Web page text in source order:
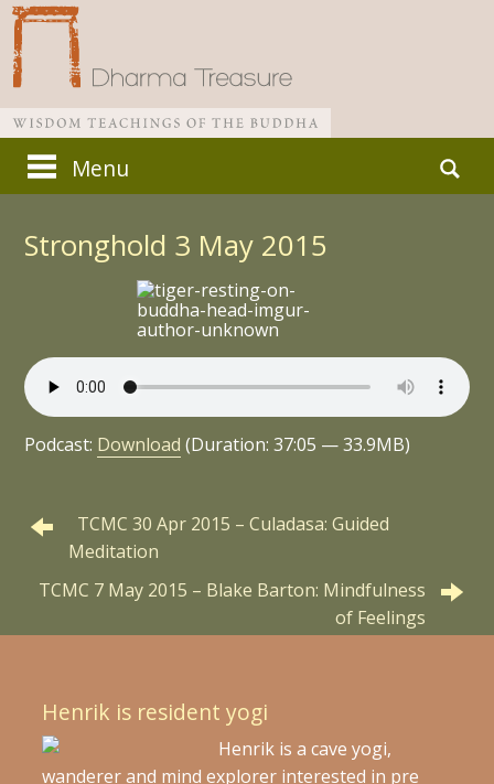
Main menu
Skip
to
content
Menu
Search
for:
Stronghold 3 May 2015
Podcast: Download (Duration: 37:05 — 33.9MB)
TCMC 30 Apr 2015 – Culadasa: Guided
Meditation
TCMC 7 May 2015 – Blake Barton: Mindfulness
of Feelings
Henrik is resident yogi
Henrik is a cave yogi,
wanderer and mind explorer interested in pre